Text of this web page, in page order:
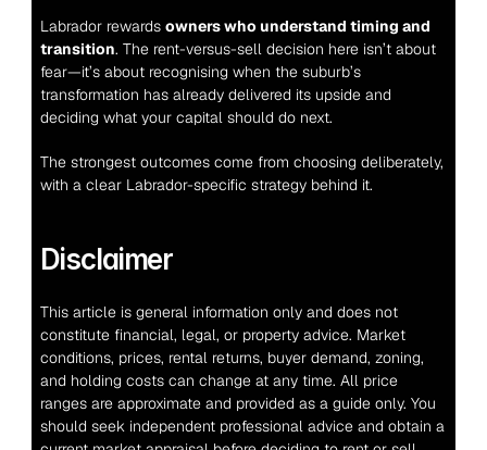
Labrador rewards owners who understand timing and
transition. The rent-versus-sell decision here isn’t about
fear—it’s about recognising when the suburb’s
transformation has already delivered its upside and
deciding what your capital should do next.
The strongest outcomes come from choosing deliberately,
with a clear Labrador-specific strategy behind it.
Disclaimer
This article is general information only and does not
constitute financial, legal, or property advice. Market
conditions, prices, rental returns, buyer demand, zoning,
and holding costs can change at any time. All price
ranges are approximate and provided as a guide only. You
should seek independent professional advice and obtain a